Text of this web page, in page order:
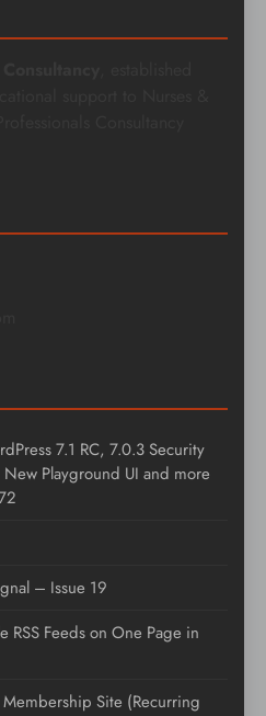
7.1 RC, 7.0.3 Security
New Playground UI and more
– Issue 19
RSS Feeds on One Page in
Site (Recurring